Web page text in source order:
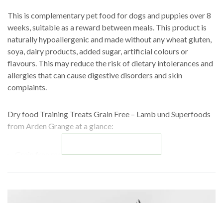
This is complementary pet food for dogs and puppies over 8
weeks, suitable as a reward between meals. This product is
naturally hypoallergenic and made without any wheat gluten,
soya, dairy products, added sugar, artificial colours or
flavours. This may reduce the risk of dietary intolerances and
allergies that can cause digestive disorders and skin
complaints.
Dry food Training Treats Grain Free – Lamb und Superfoods
from Arden Grange at a glance:
Grain free recipes